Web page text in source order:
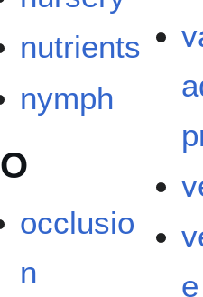
nutrients
nymph
O
occlusio
n
e